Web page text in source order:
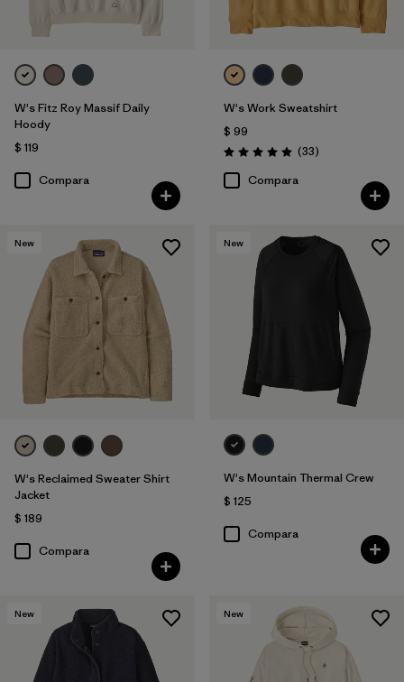
W's Fitz Roy Massif Daily
Hoody
$ 119
Compara
W's Work Sweatshirt
$ 99
Valoración: 5.0 / 5
(33Comentarios
)
Compara
New
W's Reclaimed Sweater Shirt
Jacket
$ 189
Compara
New
W's Mountain Thermal Crew
$ 125
Compara
New New